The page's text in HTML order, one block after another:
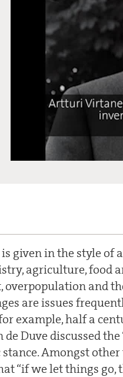
given in the style of
agriculture, food
overpopulation and
are issues
example, half a
Duve discussed
Amongst
“if we let things go,